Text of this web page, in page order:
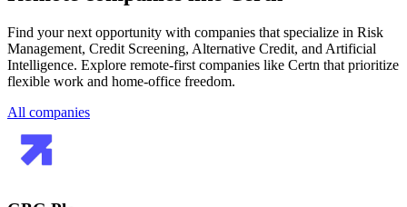
Find your next opportunity with companies that specialize in Risk
Management, Credit Screening, Alternative Credit, and Artificial
Intelligence. Explore remote-first companies like Certn that prioritize
flexible work and home-office freedom.
All companies